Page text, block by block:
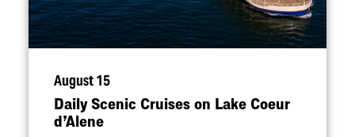
August 15
Daily Scenic Cruises on Lake Coeur
d’Alene